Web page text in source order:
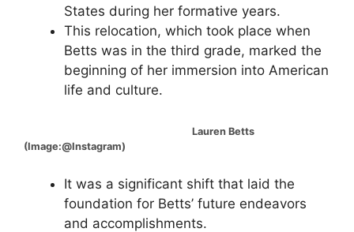
States during her formative years.
This relocation, which took place when
Betts was in the third grade, marked the
beginning of her immersion into American
life and culture.
Lauren Betts
(Image:@Instagram)
It was a significant shift that laid the
foundation for Betts’ future endeavors
and accomplishments.